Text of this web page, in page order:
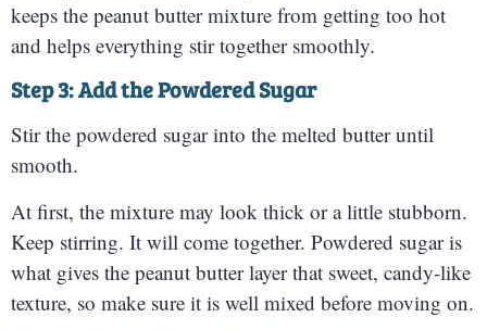
keeps the peanut butter mixture from getting too hot
and helps everything stir together smoothly.
Step 3: Add the Powdered Sugar
Stir the powdered sugar into the melted butter until
smooth.
At first, the mixture may look thick or a little stubborn.
Keep stirring. It will come together. Powdered sugar is
what gives the peanut butter layer that sweet, candy-like
texture, so make sure it is well mixed before moving on.